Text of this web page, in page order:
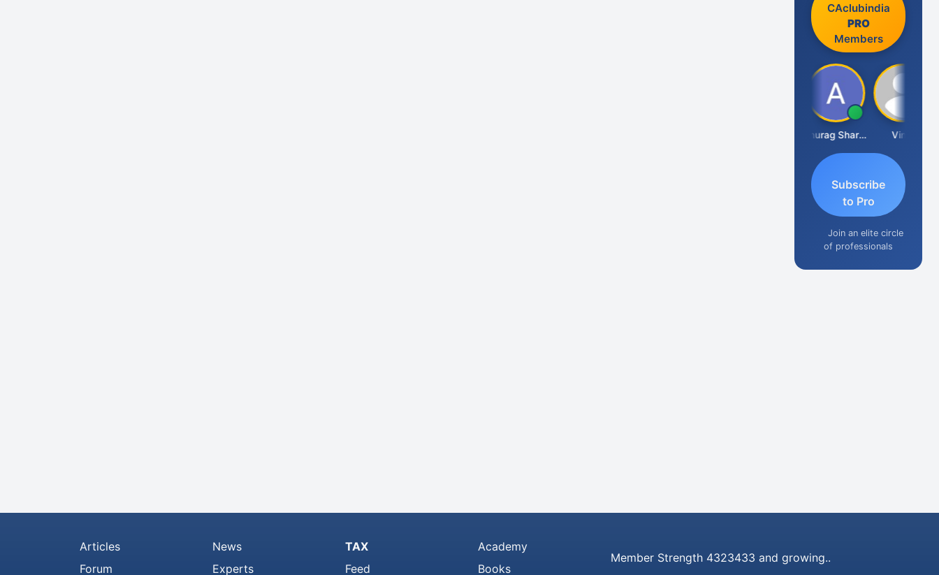
CAclubindia
PRO
Members
Anurag Sharma Vinal
Subscribe
to Pro
Join an elite circle
of professionals
Articles
Forum
News
Experts
TAX
Feed
Academy
Books
Member Strength 4323433 and growing..